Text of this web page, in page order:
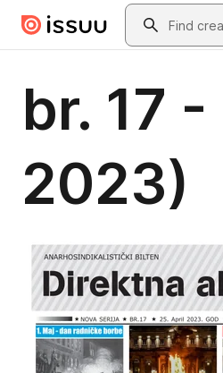
Skip to main contentSearch
br. 17
2023)